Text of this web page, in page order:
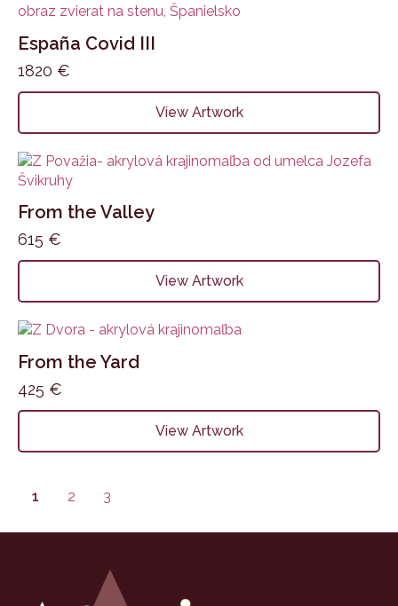
España Covid III
1820 €
View Artwork
From the Valley
615 €
View Artwork
From the Yard
425 €
View Artwork
1 2 3